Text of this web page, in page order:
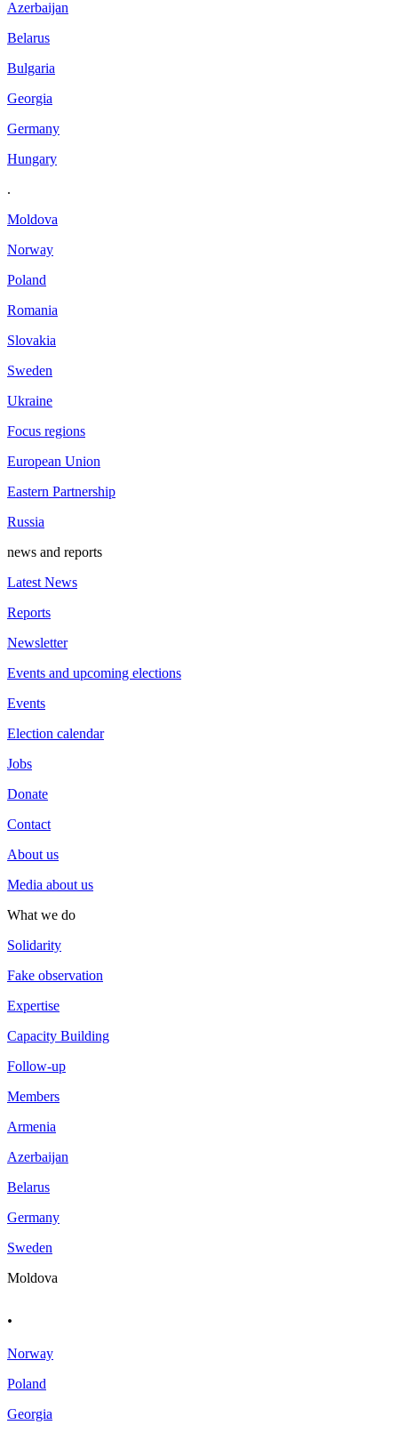
Azerbaijan
Belarus
Bulgaria
Georgia
Germany
Hungary
.
Moldova
Norway
Poland
Romania
Slovakia
Sweden
Ukraine
Focus regions
European Union
Eastern Partnership
Russia
news and reports
Latest News
Reports
Newsletter
Events and upcoming elections
Events
Election calendar
Jobs
Donate
Contact
About us
Media about us
What we do
Solidarity
Fake observation
Expertise
Capacity Building
Follow-up
Members
Armenia
Azerbaijan
Belarus
Germany
Sweden
Moldova
.
Norway
Poland
Georgia